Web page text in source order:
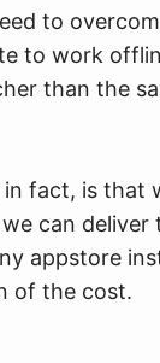
to
to work
than the
fact, is that
can deliver
appstore
of the cost.